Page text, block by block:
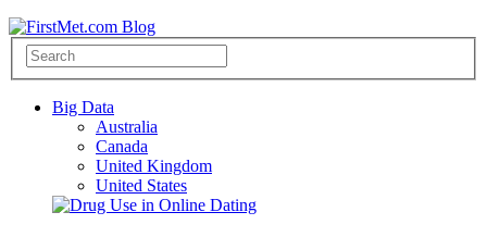
Big Data
Australia
Canada
United Kingdom
United States